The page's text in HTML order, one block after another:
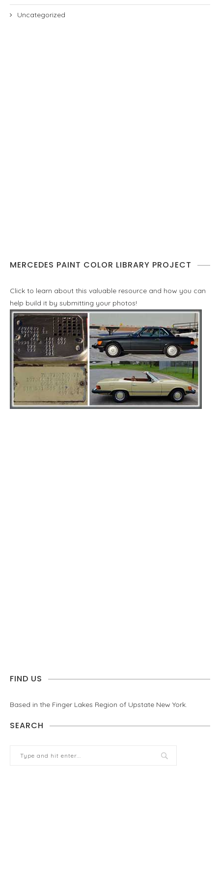
Uncategorized
MERCEDES PAINT COLOR LIBRARY PROJECT
Click to learn about this valuable resource and how you can
help build it by submitting your photos!
FIND US
Based in the Finger Lakes Region of Upstate New York.
SEARCH